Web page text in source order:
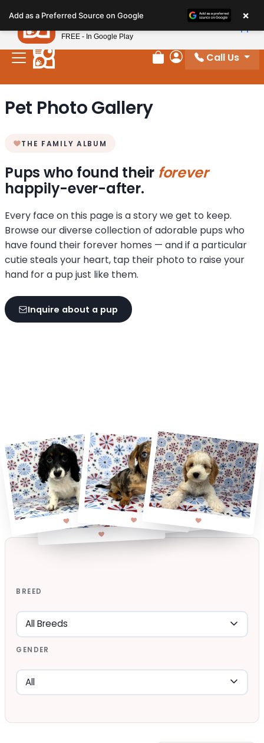
note:
This
website
includes
system.
Review Order
My Account
Call Us
Pet Photo Gallery
THE FAMILY ALBUM
Pups who found their forever
happily-ever-after.
Every face on this page is a story we get to keep.
Browse our diverse collection of adorable pups who
have found their forever homes — and if a particular
cutie steals your heart, tap their photo to raise your
hand for a pup just like them.
Inquire about a pup
BREED
GENDER
Add as a Preferred Source on Google ×
Petland
FREE - In Google Play